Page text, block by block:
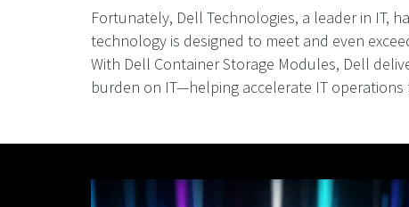
Fortunately, Dell Technologies, a leader in IT,
technology is designed to meet and even
With Dell Container Storage Modules, Dell
burden on IT—helping accelerate IT